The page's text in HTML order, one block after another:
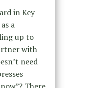
in Key
a
up to
with
need